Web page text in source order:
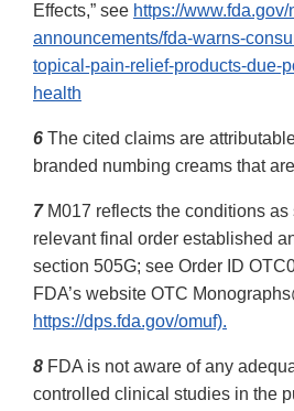
Effects,” see https://
announcements/fda-warns-
topical-pain-relief-products-due-
health
6 The cited claims are
branded numbing creams that
7M017 reflects the conditions as
relevant final order established
section 505G; see Order ID
FDA’s website OTC
https://dps.fda.gov/omuf).
8 FDA is not aware of any
controlled clinical studies in the